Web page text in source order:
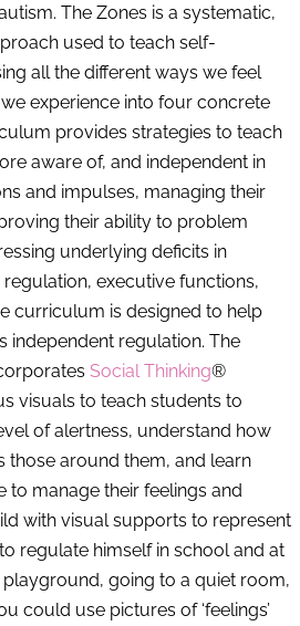
The Zones is a systematic,
used to teach self-
all the different ways we feel
experience into four concrete
provides strategies to teach
aware of, and independent in
and impulses, managing their
their ability to problem
underlying deficits in
executive functions,
curriculum is designed to help
independent regulation. The
Social Thinking®
visuals to teach students to
of alertness, understand how
those around them, and learn
to manage their feelings and
with visual supports to represent
regulate himself in school and at
playground, going to a quiet room,
could use pictures of ‘feelings’